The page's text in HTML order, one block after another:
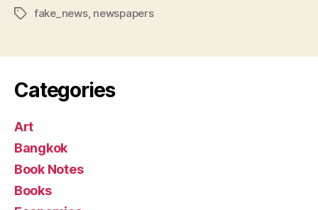
Tagsfake_news, newspapers
Categories
Art
Bangkok
Book Notes
Books